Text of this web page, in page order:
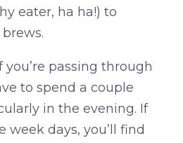
eater, ha ha!) to
you’re passing through
to spend a couple
in the evening. If
week days, you’ll find